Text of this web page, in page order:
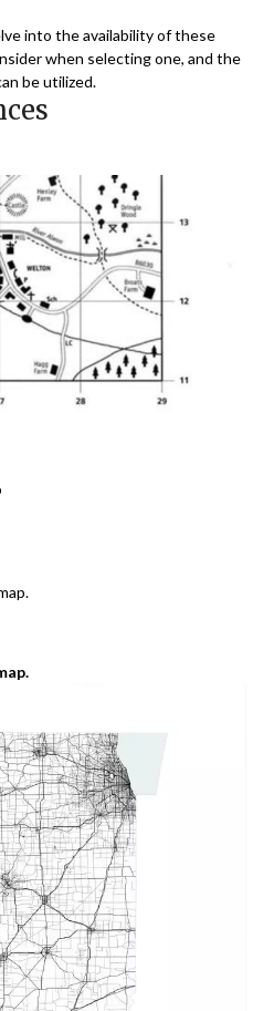
into the availability of these
when selecting one, and the
be utilized.